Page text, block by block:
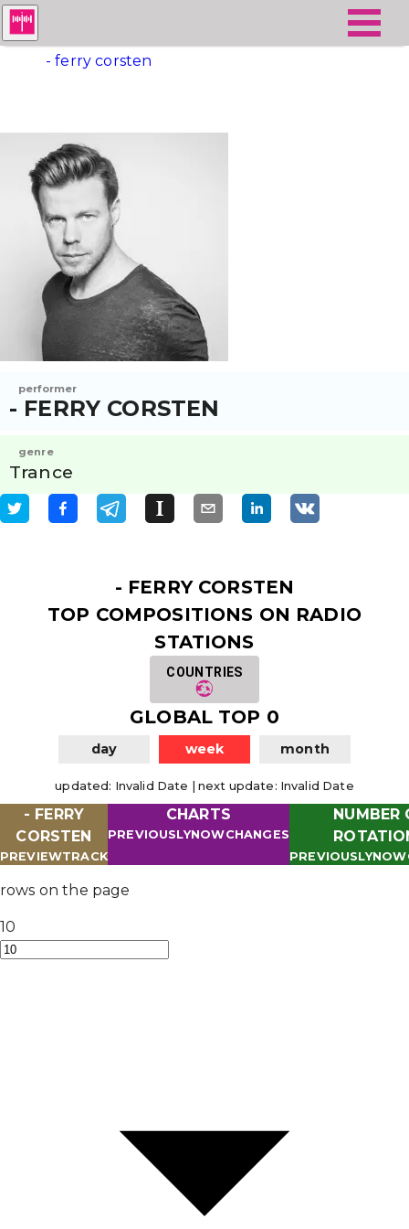
- ferry corsten
performer
- FERRY CORSTEN
genre
Trance
- FERRY CORSTEN
TOP COMPOSITIONS ON RADIO
STATIONS
COUNTRIES
GLOBAL TOP 0
day week month
updated : Invalid Date next update : Invalid Date
- FERRY
CORSTEN
PREVIEWTRACK
CHARTS
PREVIOUSLYNOWCHANGES
NUMBER
PREVIOUSLYNOW
rows on the page
10